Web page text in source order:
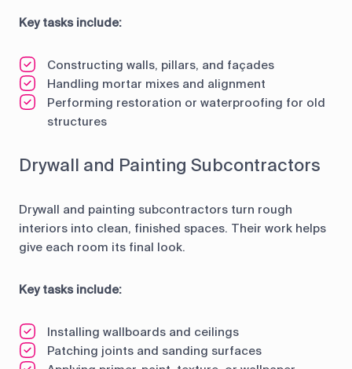
Key tasks include:
Constructing walls, pillars, and façades
Handling mortar mixes and alignment
Performing restoration or waterproofing for old
structures
Drywall and Painting Subcontractors
Drywall and painting subcontractors turn rough
interiors into clean, finished spaces. Their work helps
give each room its final look.
Key tasks include:
Installing wallboards and ceilings
Patching joints and sanding surfaces